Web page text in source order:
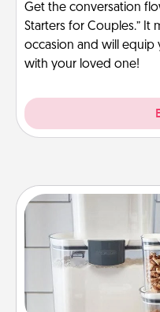
Get the conversation
Starters for Couples.” It
occasion and will
with your loved one!
When things are
good. Gift some